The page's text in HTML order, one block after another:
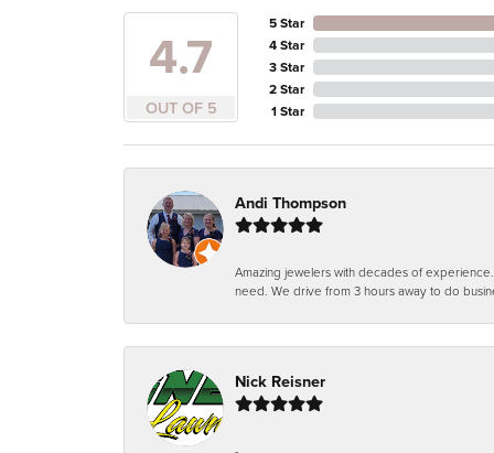
4.7
OUT OF 5
5 Star
4 Star
3 Star
2 Star
1 Star
Andi Thompson
Amazing jewelers with decades of
need. We drive from 3 hours away to do
Nick Reisner